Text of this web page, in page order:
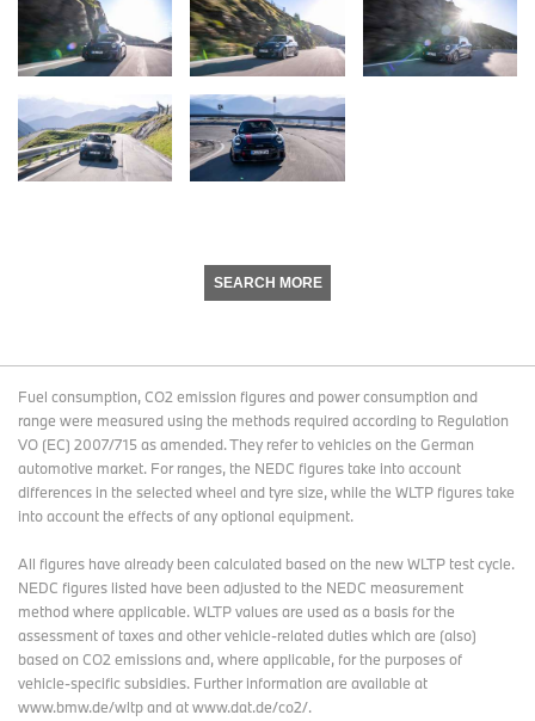
SEARCH MORE
Fuel consumption, CO2 emission figures and power consumption and
range were measured using the methods required according to Regulation
VO (EC) 2007/715 as amended. They refer to vehicles on the German
automotive market. For ranges, the NEDC figures take into account
differences in the selected wheel and tyre size, while the WLTP figures take
into account the effects of any optional equipment.
All figures have already been calculated based on the new WLTP test cycle.
NEDC figures listed have been adjusted to the NEDC measurement
method where applicable. WLTP values are used as a basis for the
assessment of taxes and other vehicle-related duties which are (also)
based on CO2 emissions and, where applicable, for the purposes of
vehicle-specific subsidies. Further information are available at
www.bmw.de/wltp and at www.dat.de/co2/.